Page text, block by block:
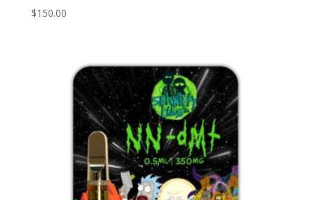
$150.00